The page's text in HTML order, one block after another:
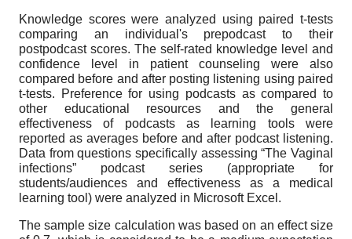
Knowledge scores were analyzed using paired t-tests
comparing an individual's prepodcast to their
postpodcast scores. The self-rated knowledge level and
confidence level in patient counseling were also
compared before and after posting listening using paired
t-tests. Preference for using podcasts as compared to
other educational resources and the general
effectiveness of podcasts as learning tools were
reported as averages before and after podcast listening.
Data from questions specifically assessing “The Vaginal
infections” podcast series (appropriate for
students/audiences and effectiveness as a medical
learning tool) were analyzed in Microsoft Excel.
The sample size calculation was based on an effect size